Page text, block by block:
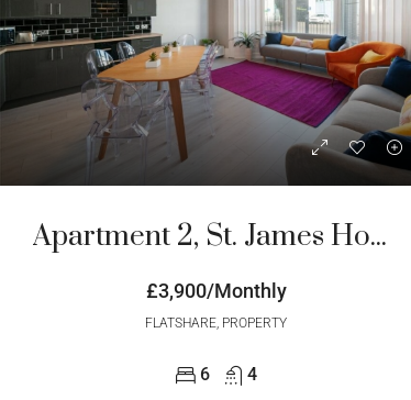
Apartment 2, St. James House, 3-4 Portland Terrace, Newcastle Upon Tyne
£3,900/Monthly
FLATSHARE, PROPERTY
6 4
FOR RENT FEATURED
Price on Request